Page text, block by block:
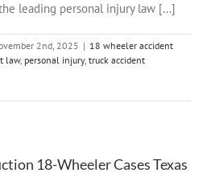
leading personal injury law [...]
2nd, 2025 | 18 wheeler accident
law, personal injury, truck accident
18-Wheeler Cases Texas